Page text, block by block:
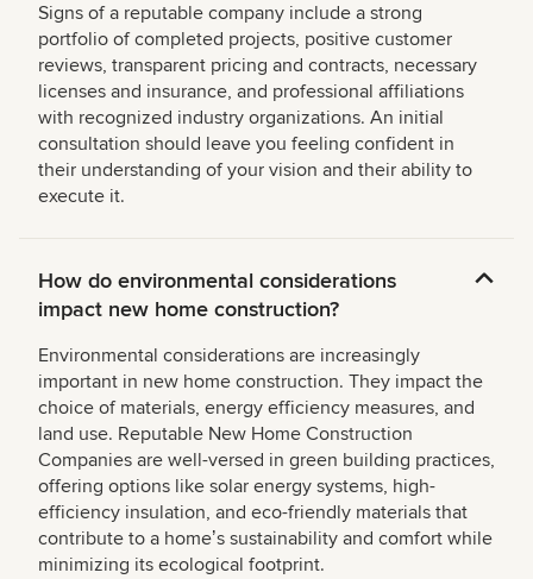
Signs of a reputable company include a strong
portfolio of completed projects, positive customer
reviews, transparent pricing and contracts, necessary
licenses and insurance, and professional affiliations
with recognized industry organizations. An initial
consultation should leave you feeling confident in
their understanding of your vision and their ability to
execute it.
How do environmental considerations
impact new home construction?
Environmental considerations are increasingly
important in new home construction. They impact the
choice of materials, energy efficiency measures, and
land use. Reputable New Home Construction
Companies are well-versed in green building practices,
offering options like solar energy systems, high-
efficiency insulation, and eco-friendly materials that
contribute to a homeʼs sustainability and comfort while
minimizing its ecological footprint.